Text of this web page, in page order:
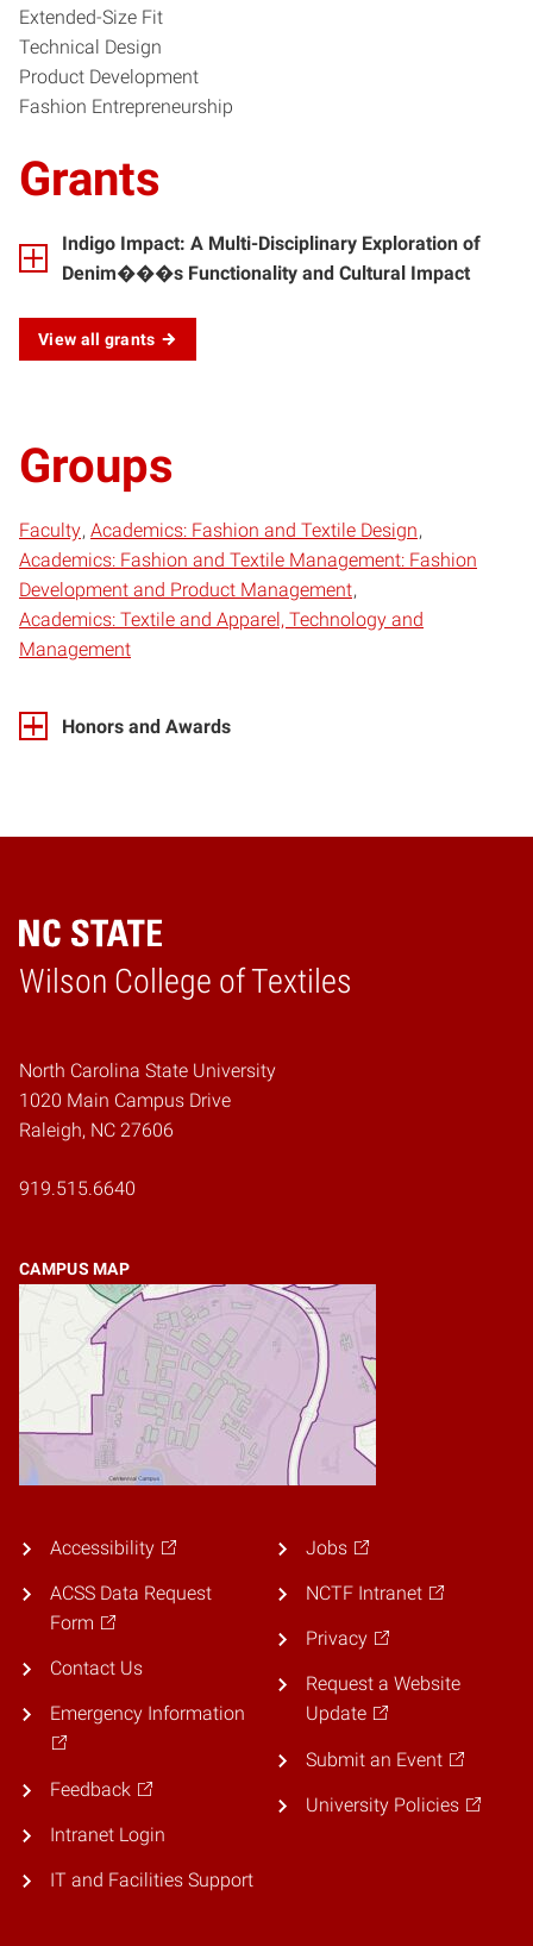
Extended-Size Fit
Technical Design
Product Development
Fashion Entrepreneurship
Grants
Indigo Impact: A Multi-Disciplinary Exploration of
Denim���s Functionality and Cultural Impact
View all grants
Groups
Faculty Academics: Fashion and Textile Design
Academics: Fashion and Textile Management: Fashion
Development and Product Management
Academics: Textile and Apparel, Technology and
Management
Honors and Awards
Wilson College of Textiles
Home
North Carolina State University
1020 Main Campus Drive
Raleigh, NC 27606
919.515.6640
CAMPUS MAP
Accessibility
ACSS Data Request
Form
Contact Us
Emergency Information
Feedback
Intranet Login
IT and Facilities Support
Jobs
NCTF Intranet
Privacy
Request a Website
Update
Submit an Event
University Policies